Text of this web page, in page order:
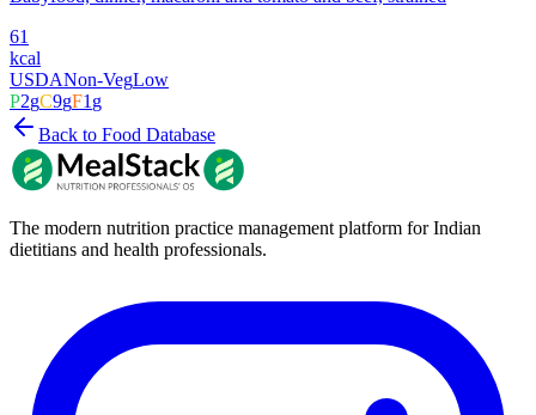
61
kcal
USDANon-VegLow
P2gC9gF1g
Back to Food Database
The modern nutrition practice management platform for Indian
dietitians and health professionals.